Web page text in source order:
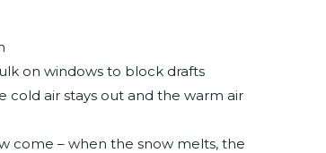
on windows to block drafts
cold air stays out and the warm air
come – when the snow melts, the